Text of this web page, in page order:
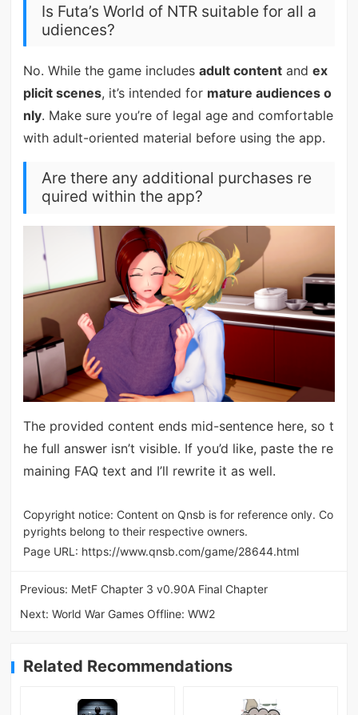
Is Futa’s World of NTR suitable for all a
udiences?
No. While the game includes adult contentand ex
plicit scenes, it’s intended for mature audiences o
nly. Make sure you’re of legal age and comfortable
with adult-oriented material before using the app.
Are there any additional purchases re
quired within the app?
The provided content ends mid-sentence here, so t
he full answer isn’t visible. If you’d like, paste the re
maining FAQ text and I’ll rewrite it as well.
Copyright notice: Content on Qnsb is for reference only. Co
pyrights belong to their respective owners.
Page URL: https://www.qnsb.com/game/28644.html
Previous: MetF Chapter 3 v0.90A Final Chapter
Next:World War Games Offline: WW2
Related Recommendations